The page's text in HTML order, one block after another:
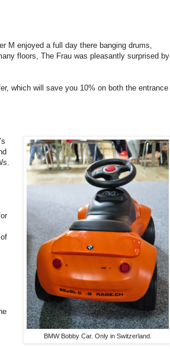
M enjoyed a full day there banging drums,
floors, The Frau was pleasantly surprised by
which will save you 10% on both the entrance
BMW Bobby Car. Only in Switzerland.